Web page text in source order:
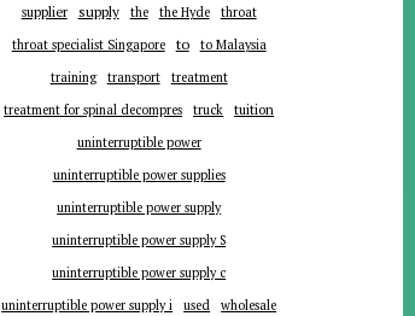
supplier supply the the Hyde
throat
throat specialist Singapore
to
to Malaysia
training
transport
treatment
treatment for spinal decompres
truck tuition
uninterruptible power
uninterruptible power supplies
uninterruptible power supply
uninterruptible power supply S
uninterruptible power supply c
uninterruptible power supply i
used wholesale